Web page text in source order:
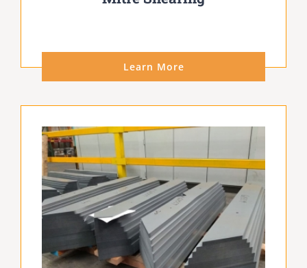
Learn More